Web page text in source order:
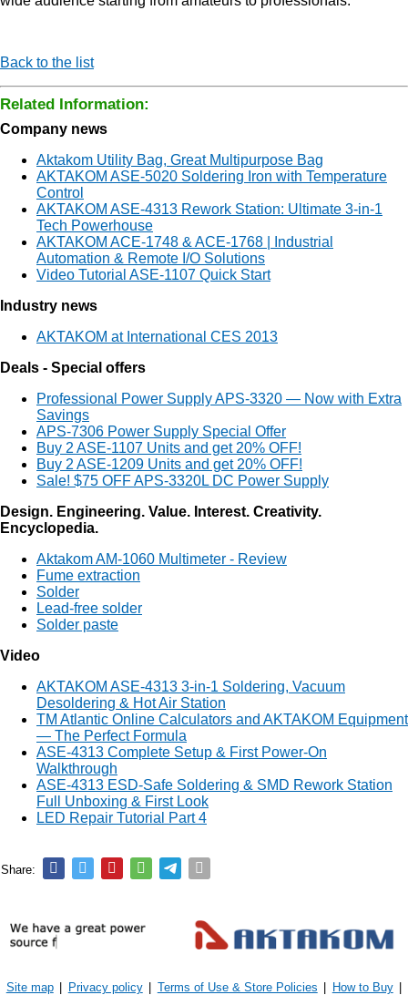
Back to the list
Related Information:
Company news
Aktakom Utility Bag, Great Multipurpose Bag
AKTAKOM ASE-5020 Soldering Iron with Temperature
Control
AKTAKOM ASE-4313 Rework Station: Ultimate 3-in-1
Tech Powerhouse
AKTAKOM ACE-1748 & ACE-1768 | Industrial
Automation & Remote I/O Solutions
Video Tutorial ASE-1107 Quick Start
Industry news
AKTAKOM at International CES 2013
Deals - Special offers
Professional Power Supply APS-3320 — Now with Extra
Savings
APS-7306 Power Supply Special Offer
Buy 2 ASE-1107 Units and get 20% OFF!
Buy 2 ASE-1209 Units and get 20% OFF!
Sale! $75 OFF APS-3320L DC Power Supply
Design. Engineering. Value. Interest. Creativity.
Encyclopedia.
Aktakom AM-1060 Multimeter - Review
Fume extraction
Solder
Lead-free solder
Solder paste
Video
AKTAKOM ASE-4313 3-in-1 Soldering, Vacuum
Desoldering & Hot Air Station
TM Atlantic Online Calculators and AKTAKOM Equipment
— The Perfect Formula
ASE-4313 Complete Setup & First Power-On
Walkthrough
ASE-4313 ESD-Safe Soldering & SMD Rework Station
Full Unboxing & First Look
LED Repair Tutorial Part 4
Share:
Site map Privacy policy Terms of Use & Store Policies How to Buy